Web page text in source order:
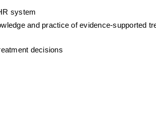
system
and practice of evidence-supported
decisions